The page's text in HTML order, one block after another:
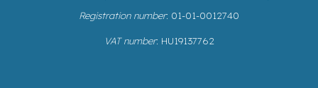
Registration number: 01-01-0012740
VAT number: HU19137762